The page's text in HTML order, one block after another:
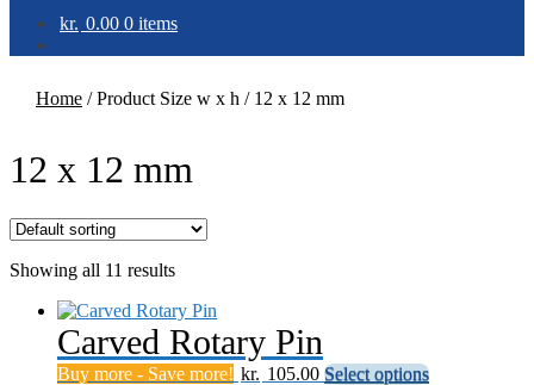
kr. 0.00 0 items
Home /Product Size w x h / 12 x 12 mm
12 x 12 mm
Showing all 11 results
Carved Rotary Pin
Buy more - Save more! kr. 105.00 Select optionsThis